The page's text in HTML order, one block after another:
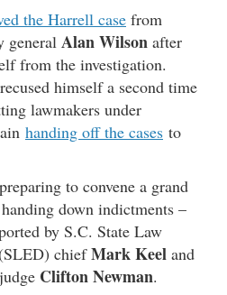
the Harrell case from
general Alan Wilson after
from the investigation.
himself a second time
lawmakers under
handing off the cases to
to convene a grand
down indictments –
by S.C. State Law
chiefMark Keel and
Clifton Newman.